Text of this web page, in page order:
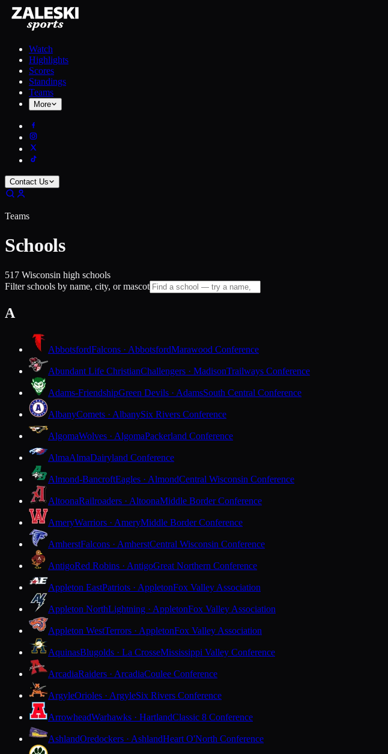
Watch
Highlights
Scores
Standings
Teams
More
Contact Us
Teams
Schools
517 Wisconsin high schools
Filter schools by name, city, or mascot
A
AbbotsfordFalcons · AbbotsfordMarawood Conference
Abundant Life ChristianChallengers · MadisonTrailways Conference
Adams-FriendshipGreen Devils · AdamsSouth Central Conference
AlbanyComets · AlbanySix Rivers Conference
AlgomaWolves · AlgomaPackerland Conference
AlmaAlmaDairyland Conference
Almond-BancroftEagles · AlmondCentral Wisconsin Conference
AltoonaRailroaders · AltoonaMiddle Border Conference
AmeryWarriors · AmeryMiddle Border Conference
AmherstFalcons · AmherstCentral Wisconsin Conference
AntigoRed Robins · AntigoGreat Northern Conference
Appleton EastPatriots · AppletonFox Valley Association
Appleton NorthLightning · AppletonFox Valley Association
Appleton WestTerrors · AppletonFox Valley Association
AquinasBlugolds · La CrosseMississippi Valley Conference
ArcadiaRaiders · ArcadiaCoulee Conference
ArgyleOrioles · ArgyleSix Rivers Conference
ArrowheadWarhawks · HartlandClassic 8 Conference
AshlandOredockers · AshlandHeart O'North Conference